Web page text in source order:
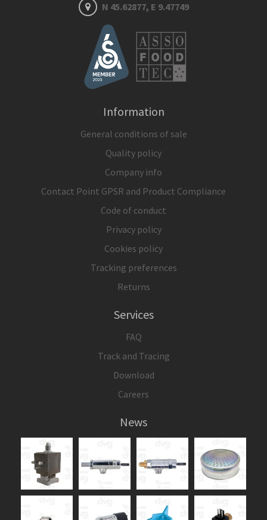
N 45.62877, E 9.47749
Information
General conditions of sale
Quality policy
Company info
Contact Point GPSR and Product Compliance
Code of conduct
Privacy policy
Cookies policy
Tracking preferences
Returns
Services
FAQ
Track and Tracing
Download
Careers
News